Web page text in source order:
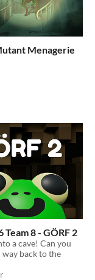
Menagerie
Team 8 - GÖRF 2
a cave! Can you
back to the